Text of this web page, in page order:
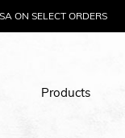
ON SELECT ORDERS
Products